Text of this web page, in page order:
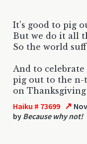
It's good to pig
But we do it all
So the world
And to celebrate
pig out to the n-
on Thanksgiving
Haiku # 73699 ↗
by Because why not!